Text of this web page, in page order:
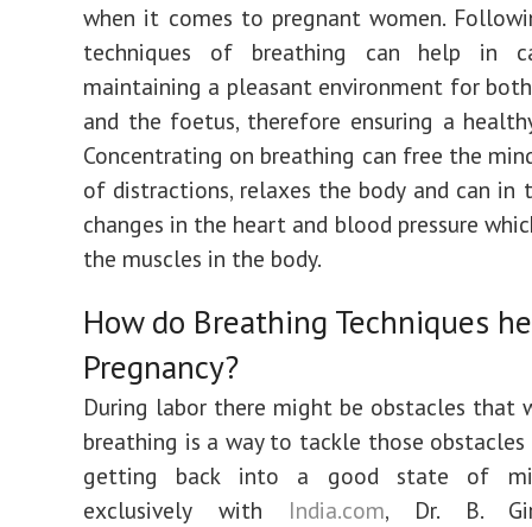
when it comes to pregnant women.
techniques of breathing can help in
maintaining a pleasant environment for
and the foetus, therefore ensuring a
Concentrating on breathing can free the
of distractions, relaxes the body and can in
changes in the heart and blood pressure
the muscles in the body.
How do Breathing Techniques
Pregnancy?
During labor there might be obstacles that
breathing is a way to tackle those obstacles
getting back into a good state of
exclusively with India.com, Dr. B.